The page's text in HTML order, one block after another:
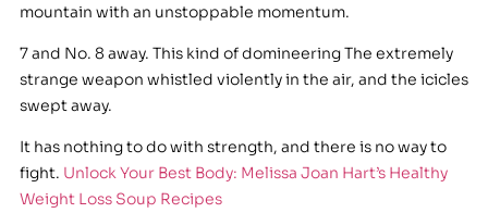
mountain with an unstoppable momentum.
7 and No. 8 away. This kind of domineering The extremely
strange weapon whistled violently in the air, and the icicles
swept away.
It has nothing to do with strength, and there is no way to
fight. Unlock Your Best Body: Melissa Joan Hart’s Healthy
Weight Loss Soup Recipes